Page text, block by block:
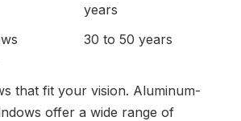
years
30 to 50 years
that fit your vision. Aluminum-
offer a wide range of